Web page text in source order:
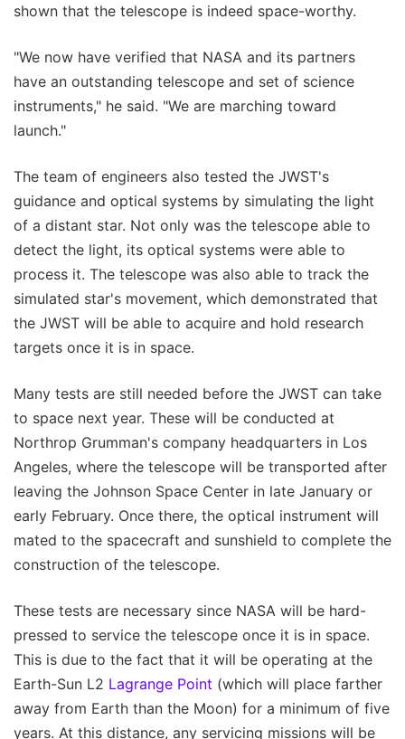
shown that the telescope is indeed space-worthy.
"We now have verified that NASA and its partners
have an outstanding telescope and set of science
instruments," he said. "We are marching toward
launch."
The team of engineers also tested the JWST's
guidance and optical systems by simulating the light
of a distant star. Not only was the telescope able to
detect the light, its optical systems were able to
process it. The telescope was also able to track the
simulated star's movement, which demonstrated that
the JWST will be able to acquire and hold research
targets once it is in space.
Many tests are still needed before the JWST can take
to space next year. These will be conducted at
Northrop Grumman's company headquarters in Los
Angeles, where the telescope will be transported after
leaving the Johnson Space Center in late January or
early February. Once there, the optical instrument will
mated to the spacecraft and sunshield to complete the
construction of the telescope.
These tests are necessary since NASA will be hard-
pressed to service the telescope once it is in space.
This is due to the fact that it will be operating at the
Earth-Sun L2 Lagrange Point (which will place farther
away from Earth than the Moon) for a minimum of five
years. At this distance, any servicing missions will be